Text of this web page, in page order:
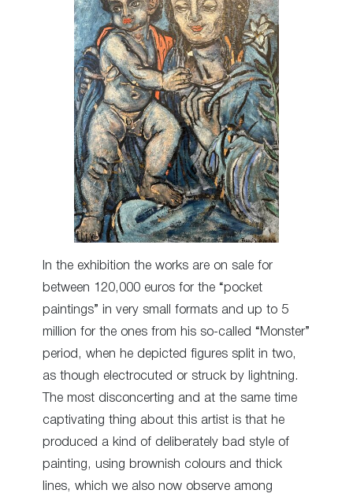
In the exhibition the works are on sale for
between 120,000 euros for the “pocket
paintings” in very small formats and up to 5
million for the ones from his so-called “Monster”
period, when he depicted figures split in two,
as though electrocuted or struck by lightning.
The most disconcerting and at the same time
captivating thing about this artist is that he
produced a kind of deliberately bad style of
painting, using brownish colours and thick
lines, which we also now observe among